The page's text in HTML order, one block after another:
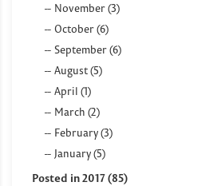
November (3)
October (6)
September (6)
August (5)
April (1)
March (2)
February (3)
January (5)
Posted in 2017 (85)